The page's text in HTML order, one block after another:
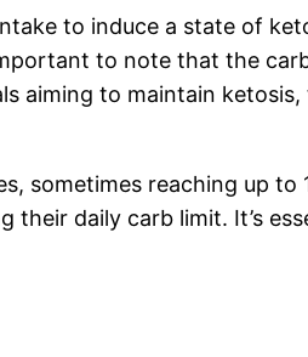
to induce a state of
to note that the
aiming to maintain
sometimes reaching up to
daily carb limit. It’s